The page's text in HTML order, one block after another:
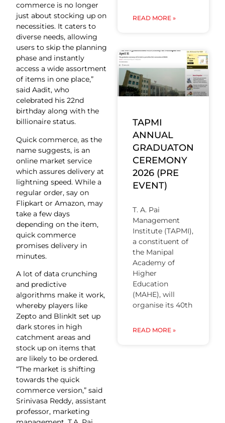
commerce is no longer
just about stocking up on
necessities. It caters to
diverse needs, allowing
users to skip the planning
phase and instantly
access a wide assortment
of items in one place,”
said Aadit, who
celebrated his 22nd
birthday along with the
billionaire status.
Quick commerce, as the
name suggests, is an
online market service
which assures delivery at
lightning speed. While a
regular order, say on
Flipkart or Amazon, may
take a few days
depending on the item,
quick commerce
promises delivery in
minutes.
A lot of data crunching
and predictive
algorithms make it work,
whereby players like
Zepto and BlinkIt set up
dark stores in high
catchment areas and
stock up on items that
are likely to be ordered.
“The market is shifting
towards the quick
commerce version,” said
Srinivasa Reddy, assistant
professor, marketing
READ MORE »
TAPMI
ANNUAL
GRADUATON
CEREMONY
2026 (PRE
EVENT)
T. A. Pai
Management
Institute (TAPMI),
a constituent of
the Manipal
Academy of
Higher
Education
(MAHE), will
organise its 40th
READ MORE »